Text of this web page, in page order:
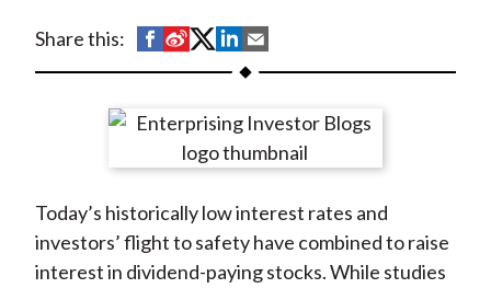
Share this:
S
h
r
n
F
a
S
h
r
e
n
W
e
S
h
r
e
n
T
w
S
h
r
e
n
L
i
h
r
e
y
E
m
Today’s historically low interest rates and
investors’ flight to safety have combined to raise
interest in dividend-paying stocks. While studies